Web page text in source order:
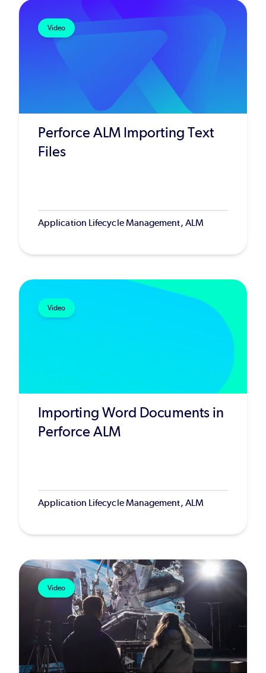
Video
Perforce ALM Importing Text
Files
Application Lifecycle Management, ALM
Video
Importing Word Documents in
Perforce ALM
Application Lifecycle Management, ALM
Video